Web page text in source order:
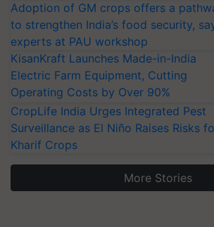
Adoption of GM crops offers a
to strengthen India’s food security,
experts at PAU workshop
KisanKraft Launches Made-in-India
Electric Farm Equipment, Cutting
Operating Costs by Over 90%
CropLife India Urges Integrated Pest
Surveillance as El Niño Raises Risks
Kharif Crops
More Stories